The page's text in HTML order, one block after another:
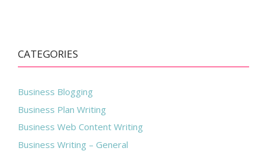
CATEGORIES
Business Blogging
Business Plan Writing
Business Web Content Writing
Business Writing – General